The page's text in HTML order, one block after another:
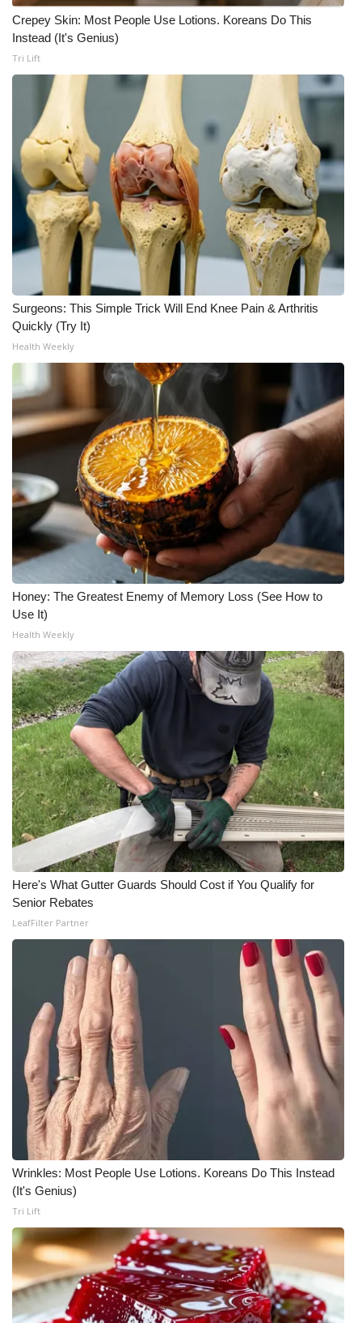
What’s On
Ion Plus
ABOUT US
FCC Applications
About WCBI-TV
Contact Us
Employment
WCBI FCC Reports
Intern With Us
Meet the WCBI Team
Mobile App
WCBI – On-Air Guest Rules
ADVERTISE
Broadcast & Digital
Outdoor Media
Video Services of WCBI
WCBI Payment Portal
WCBI live
Crepey Skin: Most People Use Lotions. Koreans Do This
Instead (It's Genius)
Tri Lift
Surgeons: This Simple Trick Will End Knee Pain & Arthritis
Quickly (Try It)
Health Weekly
Honey: The Greatest Enemy of Memory Loss (See How to
Use It)
Health Weekly
Here's What Gutter Guards Should Cost if You Qualify for
Senior Rebates
LeafFilter Partner
Wrinkles: Most People Use Lotions. Koreans Do This Instead
(It's Genius)
Tri Lift